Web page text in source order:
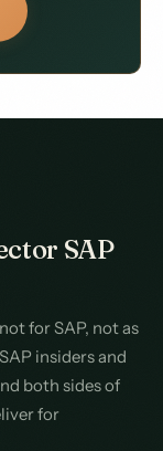
SAP
for SAP, not as
insiders and
both sides of
for